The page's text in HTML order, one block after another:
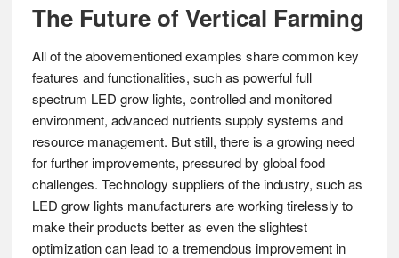
The Future of Vertical Farming
All of the abovementioned examples share common key
features and functionalities, such as powerful full
spectrum LED grow lights, controlled and monitored
environment, advanced nutrients supply systems and
resource management. But still, there is a growing need
for further improvements, pressured by global food
challenges. Technology suppliers of the industry, such as
LED grow lights manufacturers are working tirelessly to
make their products better as even the slightest
optimization can lead to a tremendous improvement in